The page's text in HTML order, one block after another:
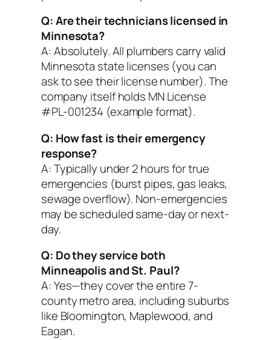
Q: Are their technicians licensed in
Minnesota?
A: Absolutely. All plumbers carry valid
Minnesota state licenses (you can
ask to see their license number). The
company itself holds MN License
#PL-001234 (example format).
Q: How fast is their emergency
response?
A: Typically under 2 hours for true
emergencies (burst pipes, gas leaks,
sewage overflow). Non-emergencies
may be scheduled same-day or next-
day.
Q: Do they service both
Minneapolis and St. Paul?
A: Yes—they cover the entire 7-
county metro area, including suburbs
like Bloomington, Maplewood, and
Eagan.